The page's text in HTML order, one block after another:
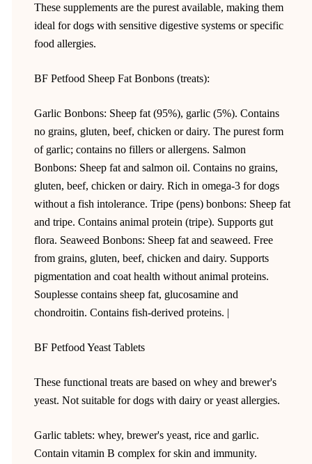
These supplements are the purest available, making them
ideal for dogs with sensitive digestive systems or specific
food allergies.
BF Petfood Sheep Fat Bonbons (treats):
Garlic Bonbons: Sheep fat (95%), garlic (5%). Contains
no grains, gluten, beef, chicken or dairy. The purest form
of garlic; contains no fillers or allergens. Salmon
Bonbons: Sheep fat and salmon oil. Contains no grains,
gluten, beef, chicken or dairy. Rich in omega-3 for dogs
without a fish intolerance. Tripe (pens) bonbons: Sheep fat
and tripe. Contains animal protein (tripe). Supports gut
flora. Seaweed Bonbons: Sheep fat and seaweed. Free
from grains, gluten, beef, chicken and dairy. Supports
pigmentation and coat health without animal proteins.
Souplesse contains sheep fat, glucosamine and
chondroitin. Contains fish-derived proteins. |
BF Petfood Yeast Tablets
These functional treats are based on whey and brewer's
yeast. Not suitable for dogs with dairy or yeast allergies.
Garlic tablets: whey, brewer's yeast, rice and garlic.
Contain vitamin B complex for skin and immunity.